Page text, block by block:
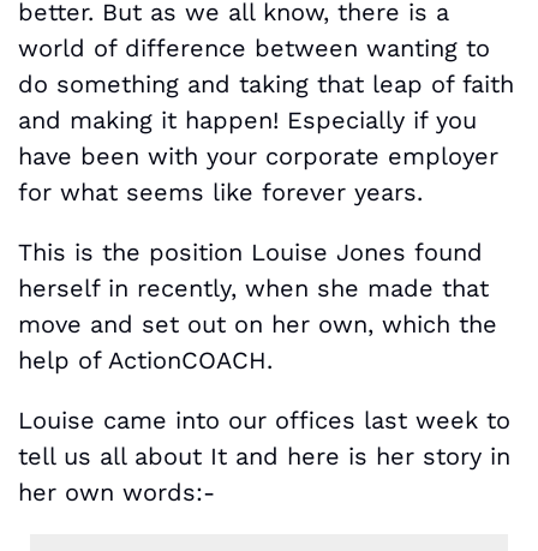
better. But as we all know, there is a
world of difference between wanting to
do something and taking that leap of faith
and making it happen! Especially if you
have been with your corporate employer
for what seems like forever years.
This is the position Louise Jones found
herself in recently, when she made that
move and set out on her own, which the
help of ActionCOACH.
Louise came into our offices last week to
tell us all about It and here is her story in
her own words:-